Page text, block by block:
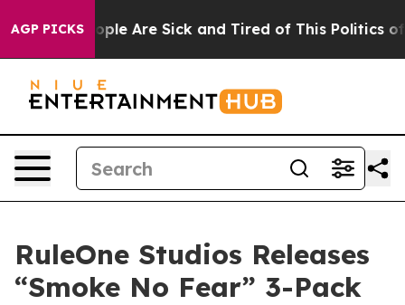
AGP PICKS
“People Are Sick and Tired of This Politics of
RuleOne Studios Releases
“Smoke No Fear” 3-Pack